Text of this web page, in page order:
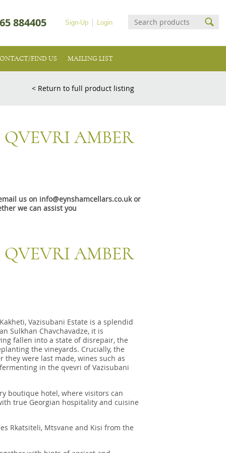
Login
Sign-Up
884405
FIND US MAILING LIST
< Return to full product listing
QVEVRI AMBER
us on info@eynshamcellars.co.uk or
we can assist you
QVEVRI AMBER
Vazisubani Estate is a splendid
Sulkhan Chavchavadze, it is
fallen into a state of disrepair, the
the vineyards. Crucially, the
were last made, wines such as
in the qvevri of Vazisubani
boutique hotel, where visitors can
true Georgian hospitality and cuisine
Rkatsiteli, Mtsvane and Kisi from the